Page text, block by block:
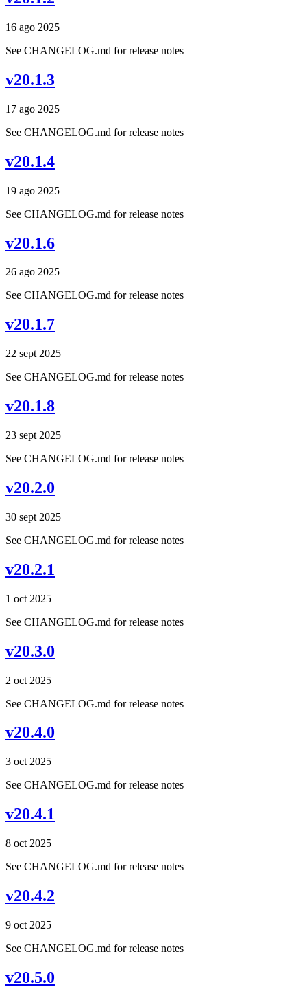
16 ago 2025
See CHANGELOG.md for release notes
v20.1.3
17 ago 2025
See CHANGELOG.md for release notes
v20.1.4
19 ago 2025
See CHANGELOG.md for release notes
v20.1.6
26 ago 2025
See CHANGELOG.md for release notes
v20.1.7
22 sept 2025
See CHANGELOG.md for release notes
v20.1.8
23 sept 2025
See CHANGELOG.md for release notes
v20.2.0
30 sept 2025
See CHANGELOG.md for release notes
v20.2.1
1 oct 2025
See CHANGELOG.md for release notes
v20.3.0
2 oct 2025
See CHANGELOG.md for release notes
v20.4.0
3 oct 2025
See CHANGELOG.md for release notes
v20.4.1
8 oct 2025
See CHANGELOG.md for release notes
v20.4.2
9 oct 2025
See CHANGELOG.md for release notes
v20.5.0